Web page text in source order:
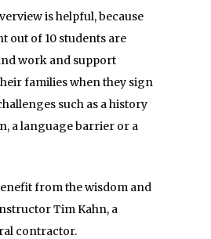
is helpful, because
out of 10 students are
work and support
families when they sign
such as a history
a language barrier or a
from the wisdom and
Tim Kahn, a
contractor.